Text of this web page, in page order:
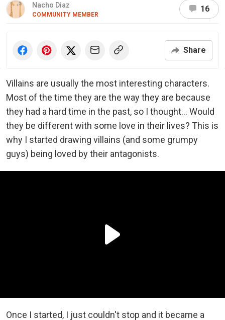
Nacho Diaz
COMMUNITY MEMBER
16
Share
Villains are usually the most interesting characters.
Most of the time they are the way they are because
they had a hard time in the past, so I thought... Would
they be different with some love in their lives? This is
why I started drawing villains (and some grumpy
guys) being loved by their antagonists.
Once I started, I just couldn't stop and it became a